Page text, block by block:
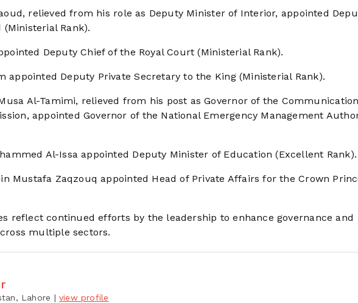
relieved from his role as Deputy Minister of Interior, appointed
Rank).
Deputy Chief of the Royal Court (Ministerial Rank).
appointed Deputy Private Secretary to the King (Ministerial Rank).
Al-Tamimi, relieved from his post as Governor of the
appointed Governor of the National Emergency Management
Al-Issa appointed Deputy Minister of Education (Excellent Rank).
Mustafa Zaqzouq appointed Head of Private Affairs for the Crown
reflect continued efforts by the leadership to enhance governance and
multiple sectors.
Lahore | view profile